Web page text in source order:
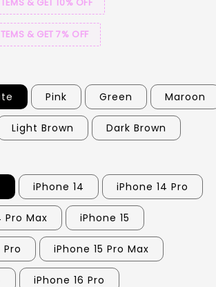
& GET 10% OFF
& GET 7% OFF
Pink Green Maroon
Light Brown Dark Brown
iPhone 14 iPhone 14 Pro
Pro Max iPhone 15
Pro iPhone 15 Pro Max
iPhone 16 Pro